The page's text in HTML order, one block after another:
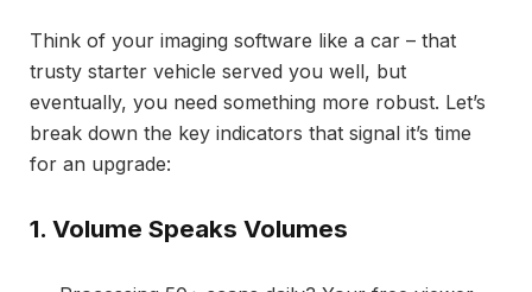
Think of your imaging software like a car – that
trusty starter vehicle served you well, but
eventually, you need something more robust. Let’s
break down the key indicators that signal it’s time
for an upgrade:
1. Volume Speaks Volumes